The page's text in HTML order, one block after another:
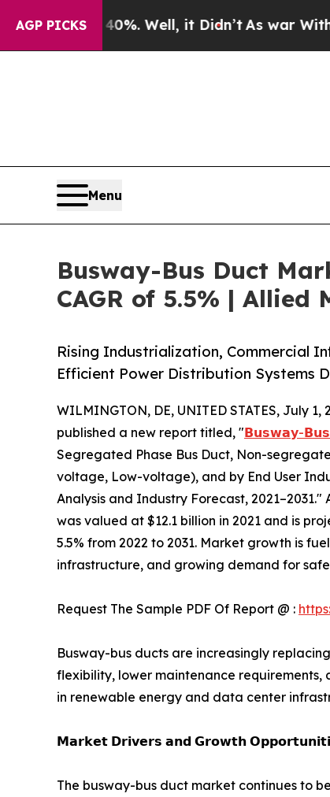
AGP PICKS
Well, it Didn’t As war With Iran Drove
Menu
Busway-Bus Duct
CAGR of 5.5% | Allied
Rising Industrialization, Commercial
Efficient Power Distribution Systems
WILMINGTON, DE, UNITED STATES, July 1,
published a new report titled, "𝗕𝘂𝘀𝘄𝗮𝘆-
Segregated Phase Bus Duct, Non-
voltage, Low-voltage), and by End User
Analysis and Industry Forecast,
was valued at $12.1 billion in 2021 and is
5.5% from 2022 to 2031. Market growth is
infrastructure, and growing demand for
Request The Sample PDF Of Report @ :
Busway-bus ducts are increasingly
flexibility, lower maintenance requirements,
in renewable energy and data center
𝗠𝗮𝗿𝗸𝗲𝘁 𝗗𝗿𝗶𝘃𝗲𝗿𝘀 𝗮𝗻𝗱 𝗚𝗿𝗼𝘄𝘁𝗵
The busway-bus duct market continues to